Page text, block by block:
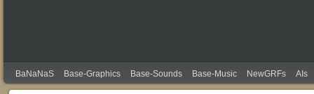
BaNaNaS Base-Graphics Base-Sounds Base-Music NewGRFs AIs